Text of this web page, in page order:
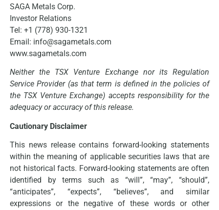
SAGA Metals Corp.
Investor Relations
Tel: +1 (778) 930-1321
Email: info@sagametals.com
www.sagametals.com
Neither the TSX Venture Exchange nor its Regulation
Service Provider (as that term is defined in the policies of
the TSX Venture Exchange) accepts responsibility for the
adequacy or accuracy of this release.
Cautionary Disclaimer
This news release contains forward-looking statements
within the meaning of applicable securities laws that are
not historical facts. Forward-looking statements are often
identified by terms such as “will”, “may”, “should”,
“anticipates”, “expects”, “believes”, and similar
expressions or the negative of these words or other